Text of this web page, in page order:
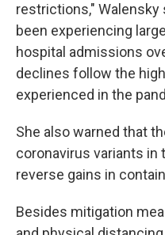
restrictions," Walensky
been experiencing
hospital admissions
declines follow the
experienced in the
She also warned that
coronavirus variants in
reverse gains in
Besides mitigation